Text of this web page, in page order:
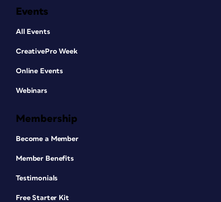
Events
All Events
CreativePro Week
Online Events
Webinars
Membership
Become a Member
Member Benefits
Testimonials
Free Starter Kit